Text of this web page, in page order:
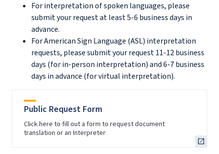
For interpretation of spoken languages, please
submit your request at least 5-6 business days in
advance.
For American Sign Language (ASL) interpretation
requests, please submit your request 11-12 business
days (for in-person interpretation) and 6-7 business
days in advance (for virtual interpretation).
Public Request Form
Click here to fill out a form to request document
translation or an Interpreter